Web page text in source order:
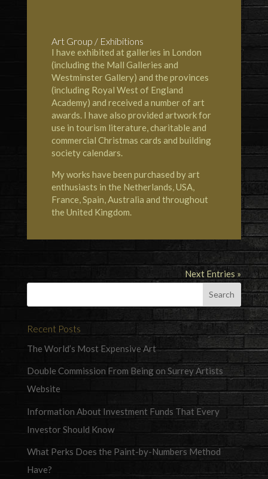
Art Group / Exhibitions
I have exhibited at galleries in London
(including the Mall Galleries and
Westminster Gallery) and the provinces
(including Royal West of England
Academy) and received a number of art
awards. I have also provided artwork for
use in tourism literature, charitable and
commercial Christmas cards and building
society calendars.
My works have been purchased by art
enthusiasts in the Netherlands, USA,
France, Spain, Australia and throughout
the United Kingdom.
Next Entries »
Recent Posts
The World’s Most Expensive Art
Double Commission From Being on Surrey Artists
Website
Information About Investment Funds That Every
Investor Should Know
What Perks Does the Paint-by-Numbers Method
Have?